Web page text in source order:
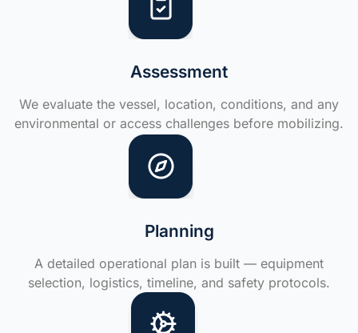
Assessment
We evaluate the vessel, location, conditions, and any
environmental or access challenges before mobilizing.
Planning
A detailed operational plan is built — equipment
selection, logistics, timeline, and safety protocols.